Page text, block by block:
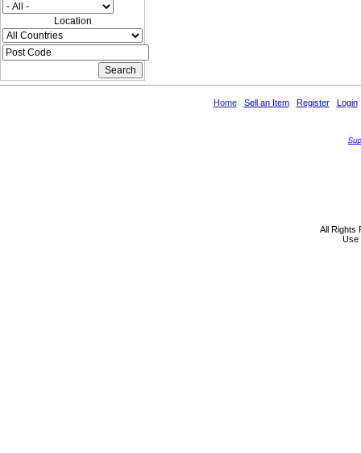
Location
Home Sell an Item Register Login
All Rights
Use